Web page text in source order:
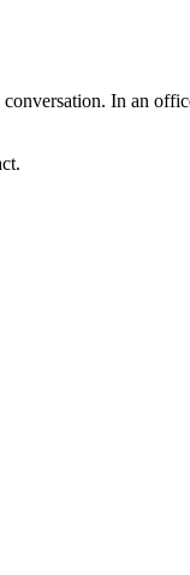
In an